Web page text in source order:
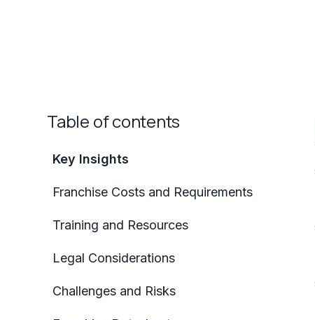
Table of contents
Key Insights
Franchise Costs and Requirements
Training and Resources
Legal Considerations
Challenges and Risks